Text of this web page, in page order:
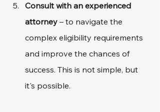
Consult with an experienced
attorney – to navigate the
complex eligibility requirements
and improve the chances of
success. This is not simple, but
it's possible.